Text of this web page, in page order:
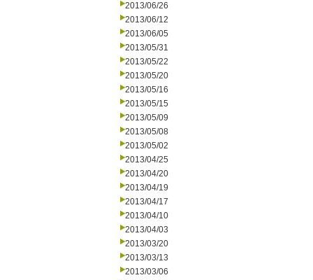
2013/06/26
2013/06/12
2013/06/05
2013/05/31
2013/05/22
2013/05/20
2013/05/16
2013/05/15
2013/05/09
2013/05/08
2013/05/02
2013/04/25
2013/04/20
2013/04/19
2013/04/17
2013/04/10
2013/04/03
2013/03/20
2013/03/13
2013/03/06